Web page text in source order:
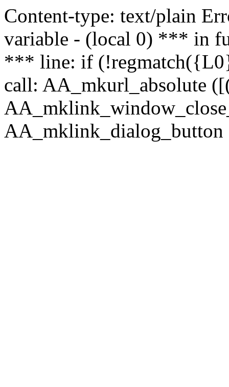
Content-type: text/plain
variable - (local 0) *** in
*** line: if
call: AA_mkurl_absolute